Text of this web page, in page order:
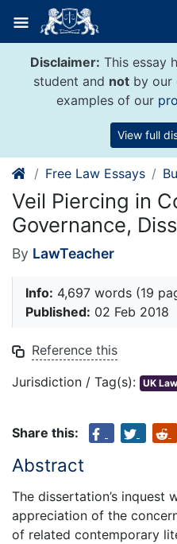
content
Disclaimer: This essay
student and not by our
examples of our
View full
Free Law Essays
Veil Piercing in
Governance,
By LawTeacher
Info: 4,697 words (19
Published: 02 Feb 2018
Reference this
Jurisdiction / Tag(s): UK Law
Share this:
Abstract
The dissertation’s inquest
appreciation of the
of related contemporary